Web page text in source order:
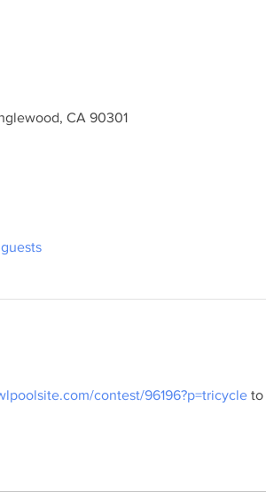
CA 90301
contest/96196?p=tricycle to